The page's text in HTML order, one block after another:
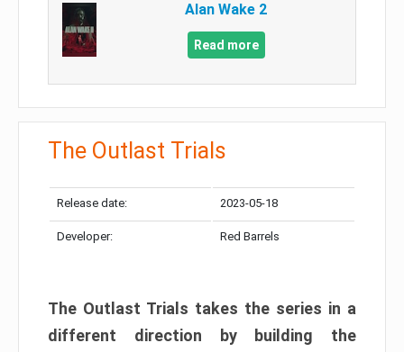
Alan Wake 2
Read more
The Outlast Trials
Release date: 2023-05-18
Developer: Red Barrels
The Outlast Trials takes the series in a
different direction by building the